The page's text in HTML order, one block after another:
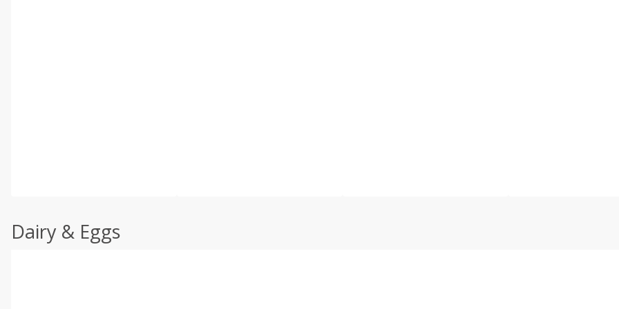
Dairy & Eggs